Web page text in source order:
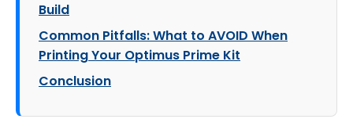
Build
Common Pitfalls: What to AVOID When
Printing Your Optimus Prime Kit
Conclusion